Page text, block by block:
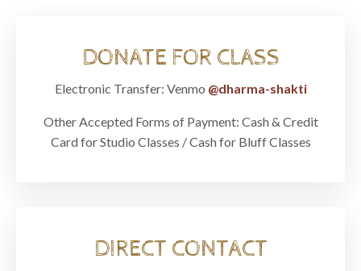
DONATE FOR CLASS
Electronic Transfer: Venmo @dharma-shakti
Other Accepted Forms of Payment: Cash & Credit
Card for Studio Classes / Cash for Bluff Classes
DIRECT CONTACT